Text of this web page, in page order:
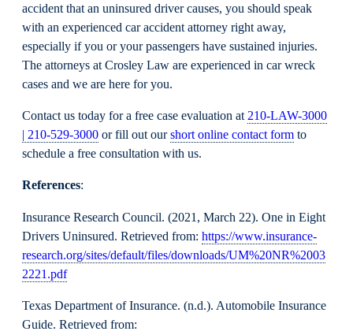
accident that an uninsured driver causes, you should speak
with an experienced car accident attorney right away,
especially if you or your passengers have sustained injuries.
The attorneys at Crosley Law are experienced in car wreck
cases and we are here for you.
Contact us today for a free case evaluation at210-LAW-3000
| 210-529-3000 or fill out ourshort online contact form to
schedule a free consultation with us.
References:
Insurance Research Council. (2021, March 22). One in Eight
Drivers Uninsured. Retrieved from: https://www.insurance-
research.org/sites/default/files/downloads/UM%20NR%2003
2221.pdf
Texas Department of Insurance. (n.d.). Automobile Insurance
Guide. Retrieved from: